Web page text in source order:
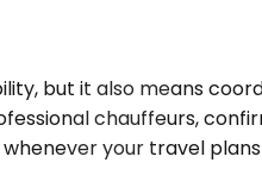
but it also means
chauffeurs,
your travel